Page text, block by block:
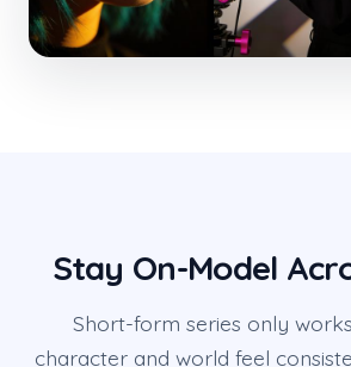
Stay On-Model
Short-form series only
character and world feel